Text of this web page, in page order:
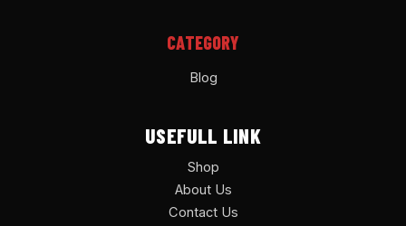
CATEGORY
Blog
USEFULL LINK
Shop
About Us
Contact Us